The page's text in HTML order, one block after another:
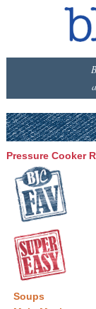
Pressure Cooker
Soups